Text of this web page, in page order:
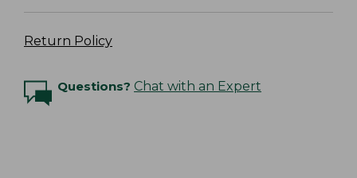
Return Policy
Questions? Chat with an Expert